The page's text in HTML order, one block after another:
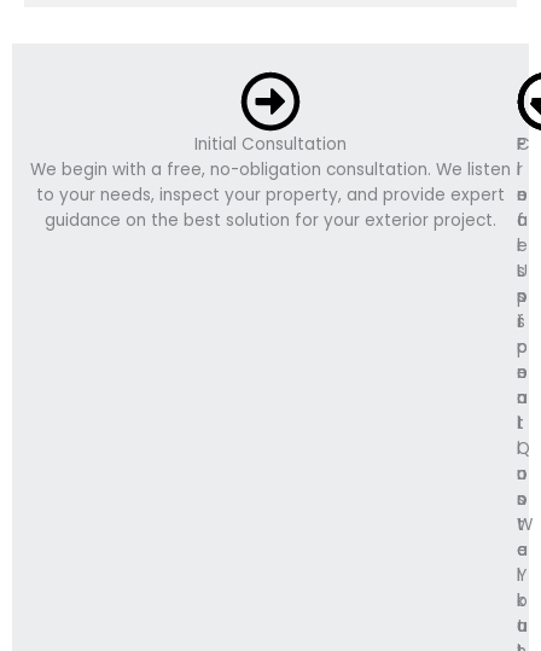
Initial Consultation
We begin with a free, no-obligation consultation. We listen
to your needs, inspect your property, and provide expert
guidance on the best solution for your exterior project.
C
l
e
a
r
U
p
f
r
o
n
t
Q
u
o
t
e
Y
o
u
P
r
o
f
e
s
s
i
o
n
a
l
I
n
s
t
a
l
l
a
F
i
n
a
l
I
n
s
p
e
c
t
i
o
n
W
a
l
k
t